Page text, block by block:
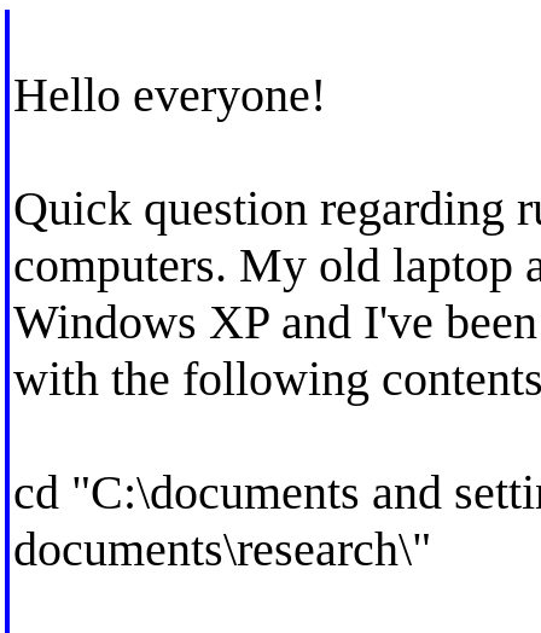
Hello everyone!
Quick question regarding
computers. My old laptop
Windows XP and I've
with the following
cd "C:\documents and
documents\research\"